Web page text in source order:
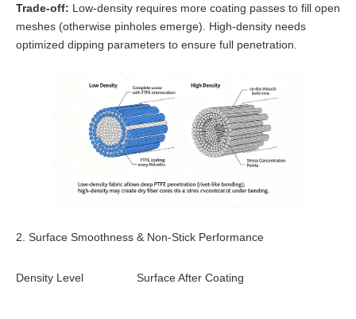
Trade-off: Low-density requires more coating passes to fill open
meshes (otherwise pinholes emerge). High-density needs
optimized dipping parameters to ensure full penetration.
2. Surface Smoothness & Non-Stick Performance
Density Level Surface After Coating